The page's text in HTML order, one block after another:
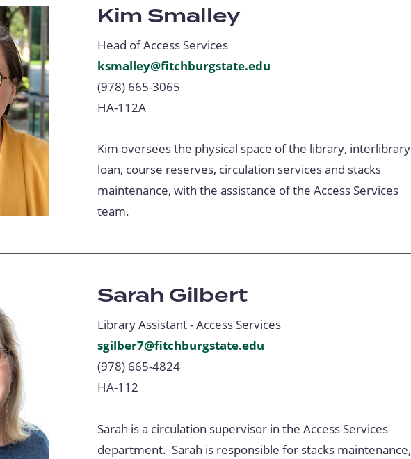
Kim Smalley
Head of Access Services
ksmalley@fitchburgstate.edu
(978) 665-3065
HA-112A
Kim oversees the physical space of the library, interlibrary
loan, course reserves, circulation services and stacks
maintenance, with the assistance of the Access Services
team.
Sarah Gilbert
Library Assistant - Access Services
sgilber7@fitchburgstate.edu
(978) 665-4824
HA-112
Sarah is a circulation supervisor in the Access Services
department. Sarah is responsible for stacks maintenance,